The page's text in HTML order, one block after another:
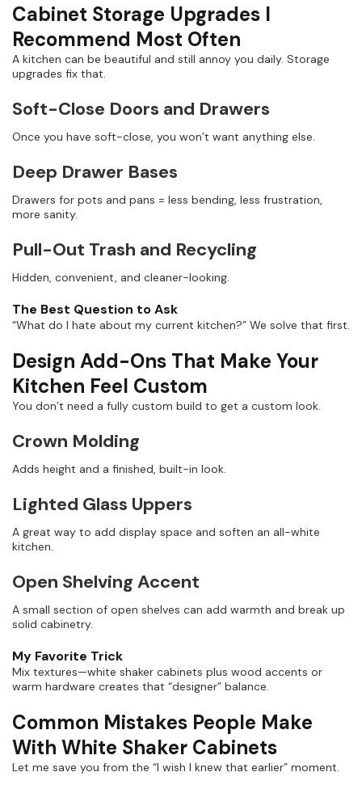
Cabinet Storage Upgrades I
Recommend Most Often
A kitchen can be beautiful and still annoy you daily. Storage
upgrades fix that.
Soft-Close Doors and Drawers
Once you have soft-close, you won’t want anything else.
Deep Drawer Bases
Drawers for pots and pans = less bending, less frustration,
more sanity.
Pull-Out Trash and Recycling
Hidden, convenient, and cleaner-looking.
The Best Question to Ask
“What do I hate about my current kitchen?” We solve that first.
Design Add-Ons That Make Your
Kitchen Feel Custom
You don’t need a fully custom build to get a custom look.
Crown Molding
Adds height and a finished, built-in look.
Lighted Glass Uppers
A great way to add display space and soften an all-white
kitchen.
Open Shelving Accent
A small section of open shelves can add warmth and break up
solid cabinetry.
My Favorite Trick
Mix textures—white shaker cabinets plus wood accents or
warm hardware creates that “designer” balance.
Common Mistakes People Make
With White Shaker Cabinets
Let me save you from the “I wish I knew that earlier” moment.